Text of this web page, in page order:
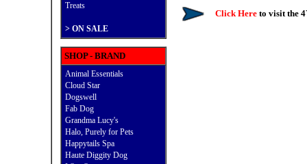
Treats
> ON SALE
SHOP - BRAND
Animal Essentials
Cloud Star
Dogswell
Fab Dog
Grandma Lucy's
Halo, Purely for Pets
Happytails Spa
Haute Diggity Dog
Click Here to visit the